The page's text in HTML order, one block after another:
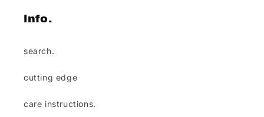
info.
search.
cutting edge
care instructions.